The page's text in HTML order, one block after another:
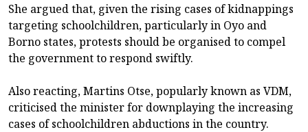
She argued that, given the rising cases of kidnappings
targeting schoolchildren, particularly in Oyo and
Borno states, protests should be organised to compel
the government to respond swiftly.
Also reacting, Martins Otse, popularly known as VDM,
criticised the minister for downplaying the increasing
cases of schoolchildren abductions in the country.